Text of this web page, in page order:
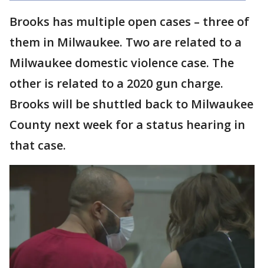
Brooks has multiple open cases – three of
them in Milwaukee. Two are related to a
Milwaukee domestic violence case. The
other is related to a 2020 gun charge.
Brooks will be shuttled back to Milwaukee
County next week for a status hearing in
that case.